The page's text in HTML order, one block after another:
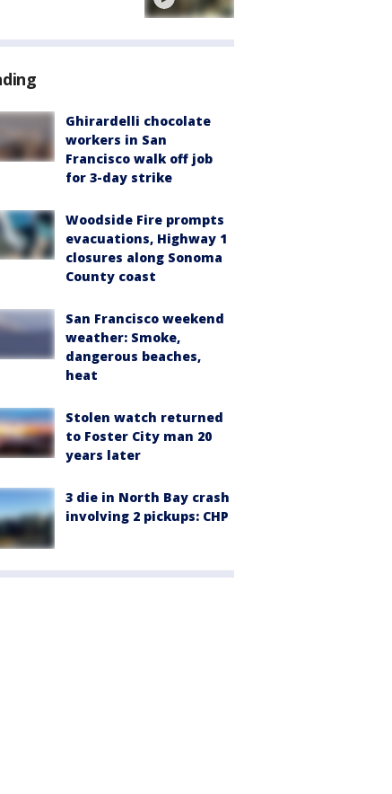
Ghirardelli chocolate
workers in San
Francisco walk off job
for 3-day strike
Woodside Fire prompts
evacuations, Highway 1
closures along Sonoma
County coast
San Francisco weekend
weather: Smoke,
dangerous beaches,
heat
Stolen watch returned
to Foster City man 20
years later
3 die in North Bay crash
involving 2 pickups: CHP